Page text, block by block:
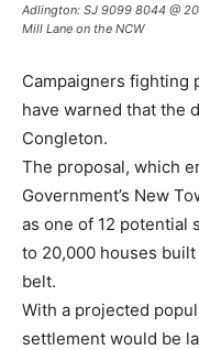
Adlington: SJ 9099 8044 @
Mill Lane on the NCW
Campaigners fighting
have warned that the
Congleton.
The proposal, which
Government’s New
as one of 12 potential
to 20,000 houses
belt.
With a projected
settlement would be